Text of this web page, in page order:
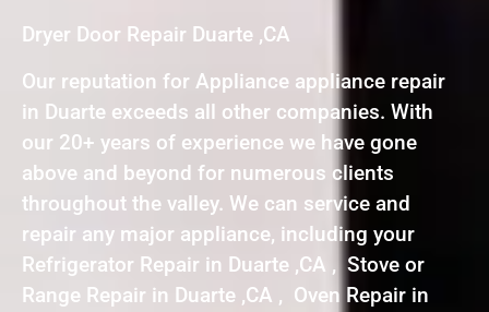
Dryer Door Repair Duarte ,CA
Our reputation for Appliance appliance repair
in Duarte exceeds all other companies. With
our 20+ years of experience we have gone
above and beyond for numerous clients
throughout the valley. We can service and
repair any major appliance, including your
Refrigerator Repair in Duarte ,CA , Stove or
Range Repair in Duarte ,CA , Oven Repair in